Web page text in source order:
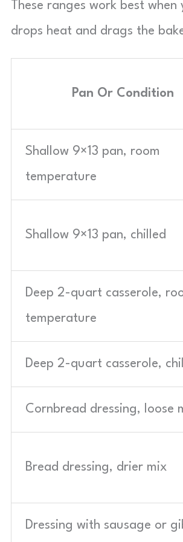
These ranges work best
drops heat and drags the
Pan Or Condition
Shallow 9×13 pan, room
temperature
Shallow 9×13 pan, chilled
Deep 2-quart casserole,
temperature
Deep 2-quart casserole,
Cornbread dressing, loose
Bread dressing, drier mix
Dressing with sausage or